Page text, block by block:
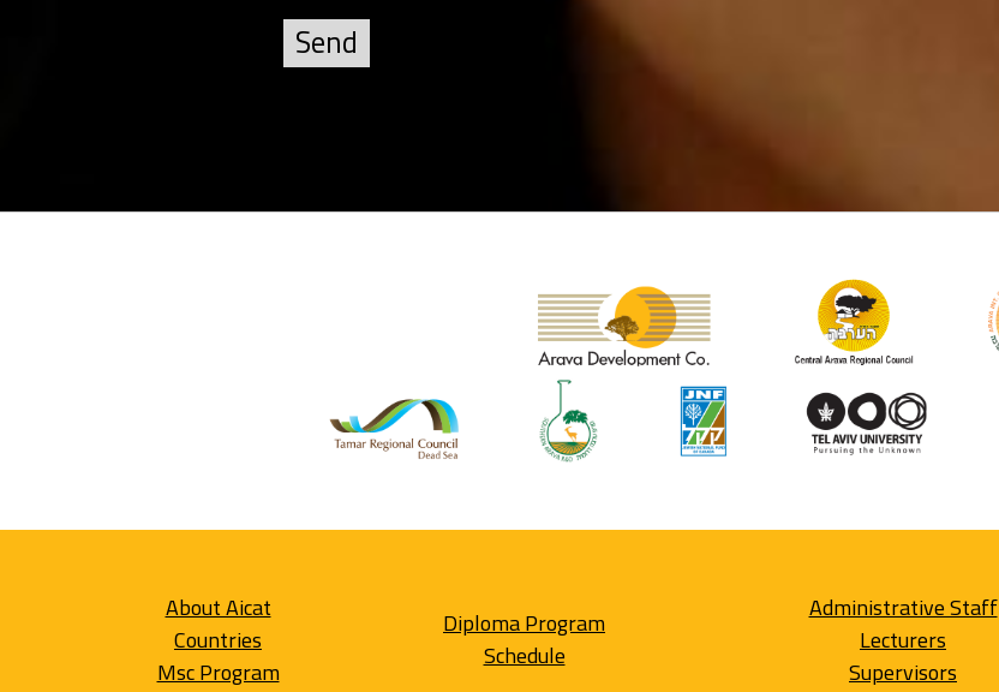
About Aicat
Countries
Msc Program
Diploma Program
Schedule
Administrative Staff
Lecturers
Supervisors